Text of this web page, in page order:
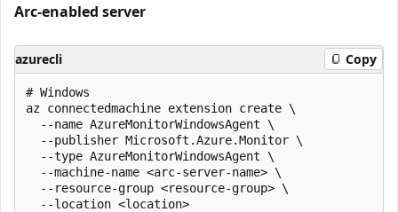
Arc-enabled server
azurecli Copy
# Windows
az connectedmachine extension create \
  --name AzureMonitorWindowsAgent \
  --publisher Microsoft.Azure.Monitor \
  --type AzureMonitorWindowsAgent \
  --machine-name <arc-server-name> \
  --resource-group <resource-group> \
  --location <location>